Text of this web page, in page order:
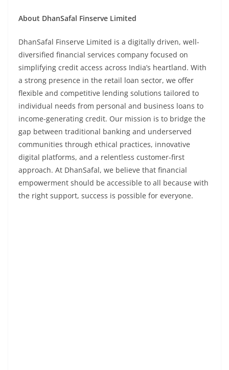
About DhanSafal Finserve Limited
DhanSafal Finserve Limited is a digitally driven, well-
diversified financial services company focused on
simplifying credit access across India’s heartland. With
a strong presence in the retail loan sector, we offer
flexible and competitive lending solutions tailored to
individual needs from personal and business loans to
income-generating credit. Our mission is to bridge the
gap between traditional banking and underserved
communities through ethical practices, innovative
digital platforms, and a relentless customer-first
approach. At DhanSafal, we believe that financial
empowerment should be accessible to all because with
the right support, success is possible for everyone.